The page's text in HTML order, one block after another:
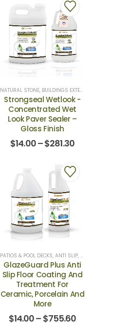
,RESTROOMS & SHOWERS
NATURAL STONE, BUILDINGS EXTERIORS
Strongseal Wetlook -
Concentrated Wet
Look Paver Sealer –
Gloss Finish
$14.00–$281.30
,TILE SEALERS,TOPICAL SEALERS
PATIOS & POOL DECKS, ANTI SLIP, ANTI-SLIP
GlazeGuard Plus Anti
Slip Floor Coating And
Treatment For
Ceramic, Porcelain And
More
$14.00– $755.60